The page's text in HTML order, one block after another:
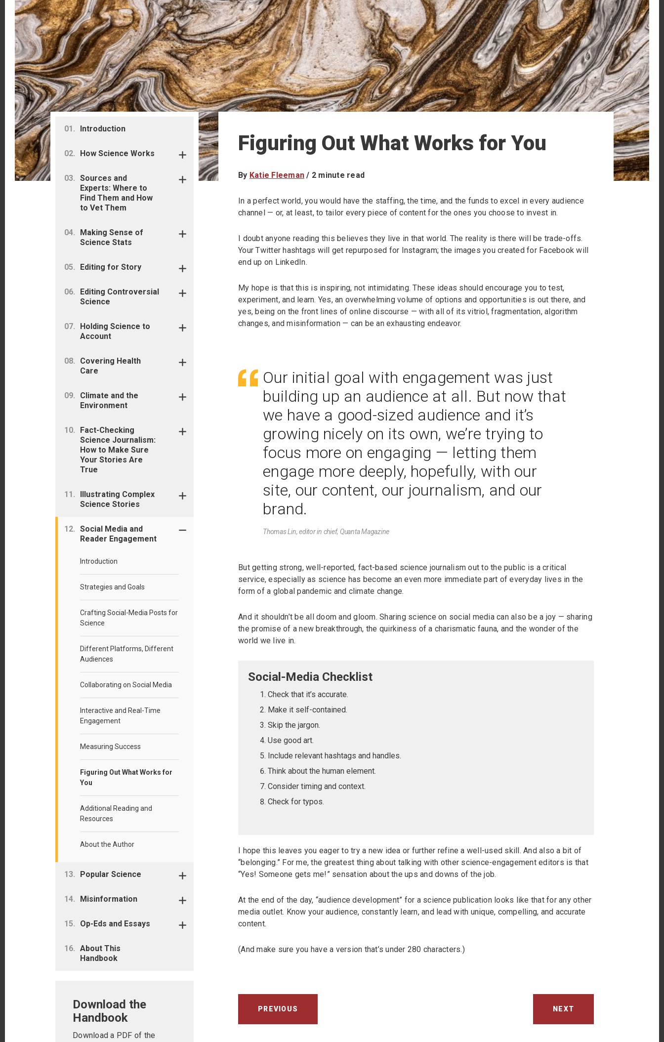
Figuring Out What Works for You
By Katie Fleeman / 2 minute read
In a perfect world, you would have the staffing, the time, and the funds to excel in every audience
channel — or, at least, to tailor every piece of content for the ones you choose to invest in.
I doubt anyone reading this believes they live in that world. The reality is there will be trade-offs.
Your Twitter hashtags will get repurposed for Instagram; the images you created for Facebook will
end up on LinkedIn.
My hope is that this is inspiring, not intimidating. These ideas should encourage you to test,
experiment, and learn. Yes, an overwhelming volume of options and opportunities is out there, and
yes, being on the front lines of online discourse — with all of its vitriol, fragmentation, algorithm
changes, and misinformation — can be an exhausting endeavor.
Our initial goal with engagement was just
building up an audience at all. But now that
we have a good-sized audience and it’s
growing nicely on its own, we’re trying to
focus more on engaging — letting them
engage more deeply, hopefully, with our
site, our content, our journalism, and our
brand.
Thomas Lin, editor in chief, Quanta Magazine
But getting strong, well-reported, fact-based science journalism out to the public is a critical
service, especially as science has become an even more immediate part of everyday lives in the
form of a global pandemic and climate change.
And it shouldn’t be all doom and gloom. Sharing science on social media can also be a joy — sharing
the promise of a new breakthrough, the quirkiness of a charismatic fauna, and the wonder of the
world we live in.
Social-Media Checklist
Check that it’s accurate.
Make it self-contained.
Skip the jargon.
Use good art.
Include relevant hashtags and handles.
Think about the human element.
Consider timing and context.
Check for typos.
I hope this leaves you eager to try a new idea or further refine a well-used skill. And also a bit of
“belonging.” For me, the greatest thing about talking with other science-engagement editors is that
“Yes! Someone gets me!” sensation about the ups and downs of the job.
At the end of the day, “audience development” for a science publication looks like that for any other
media outlet. Know your audience, constantly learn, and lead with unique, compelling, and accurate
content.
(And make sure you have a version that’s under 280 characters.)
PREVIOUS NEXT
Primary
Sidebar
Introduction
How Science Works
Sources and
Experts: Where to
Find Them and How
to Vet Them
Making Sense of
Science Stats
Editing for Story
Editing Controversial
Science
Holding Science to
Account
Covering Health
Care
Climate and the
Environment
Fact-Checking
Science Journalism:
How to Make Sure
Your Stories Are
True
Illustrating Complex
Science Stories
Social Media and
Reader Engagement
Introduction
Strategies and Goals
Crafting Social-Media Posts for
Science
Different Platforms, Different
Audiences
Collaborating on Social Media
Interactive and Real-Time
Engagement
Measuring Success
Figuring Out What Works for
You
Additional Reading and
Resources
About the Author
Popular Science
Misinformation
Op-Eds and Essays
About This
Handbook
Download the
Handbook
Download a PDF of the